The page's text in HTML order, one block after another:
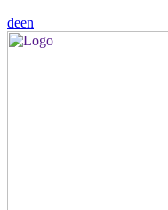
deen